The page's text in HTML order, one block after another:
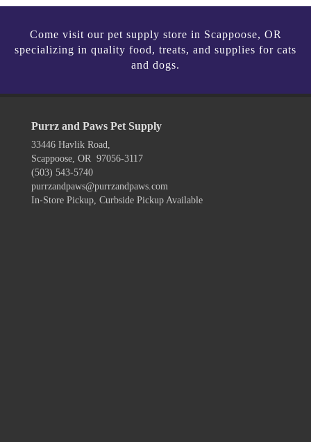
Come visit our pet supply store in Scappoose, OR
specializing in quality food, treats, and supplies for cats
and dogs.
Purrz and Paws Pet Supply
33446 Havlik Road,
Scappoose, OR 97056-3117
(503) 543-5740
purrzandpaws@purrzandpaws.com
In-Store Pickup, Curbside Pickup Available